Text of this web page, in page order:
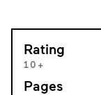
Rating
10+
Pages